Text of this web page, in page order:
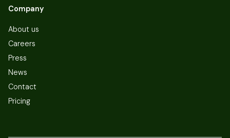
Company
About us
Careers
Press
News
Contact
Pricing